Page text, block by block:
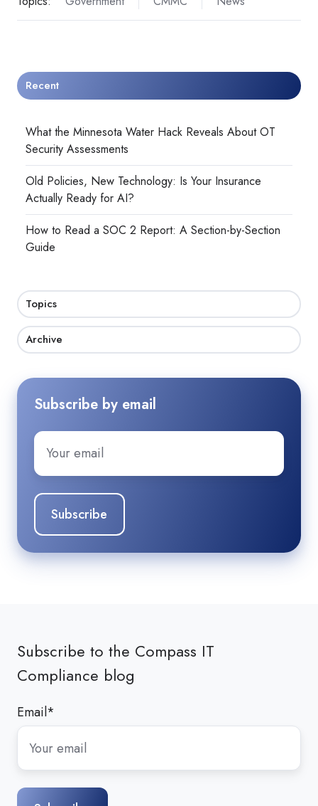
Recent
What the Minnesota Water Hack Reveals About OT
Security Assessments
Old Policies, New Technology: Is Your Insurance
Actually Ready for AI?
How to Read a SOC 2 Report: A Section-by-Section
Guide
Topics
Archive
Subscribe by email
Email
Subscribe to the Compass IT
Compliance blog
Email*